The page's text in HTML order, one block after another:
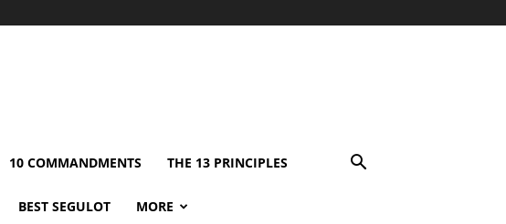
10 COMMANDMENTS THE 13 PRINCIPLES
BEST SEGULOT MORE